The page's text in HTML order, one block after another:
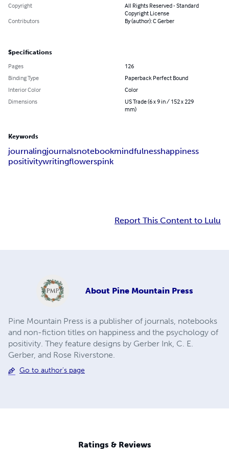
Copyright
All Rights Reserved - Standard
Copyright License
Contributors
By (author): C Gerber
Specifications
Pages
126
Binding Type
Paperback Perfect Bound
Interior Color
Color
Dimensions
US Trade (6 x 9 in / 152 x 229
mm)
Keywords
journalingjournalsnotebookmindfulnesshappiness
positivitywritingflowerspink
Report This Content to Lulu
About Pine Mountain Press
Pine Mountain Press is a publisher of journals, notebooks
and non-fiction titles on happiness and the psychology of
positivity. They feature designs by Gerber Ink, C. E.
Gerber, and Rose Riverstone.
Go to author's page
Ratings & Reviews